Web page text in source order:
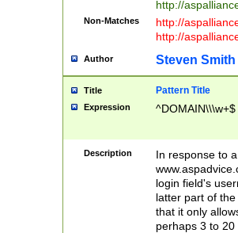
http://
Non-Matches
http://
http://
Author Steven Smith
Title Pattern Title
Expression ^DOMAIN\\\w+$
Description
In response to
login field's
latter part of
that it only
perhaps 3 to